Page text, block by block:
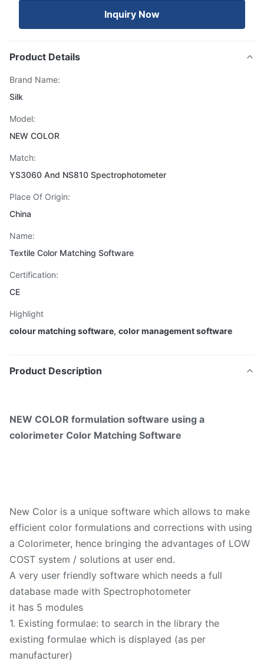
Inquiry Now
Product Details
Brand Name:
Silk
Model:
NEW COLOR
Match:
YS3060 And NS810 Spectrophotometer
Place Of Origin:
China
Name:
Textile Color Matching Software
Certification:
CE
Highlight
colour matching software, color management software
Product Description
NEW COLOR formulation software using a
colorimeter Color Matching Software
New Color is a unique software which allows to make
efficient color formulations and corrections with using
a Colorimeter, hence bringing the advantages of LOW
COST system / solutions at user end.
A very user friendly software which needs a full
database made with Spectrophotometer
it has 5 modules
1. Existing formulae: to search in the library the
existing formulae which is displayed (as per
manufacturer)